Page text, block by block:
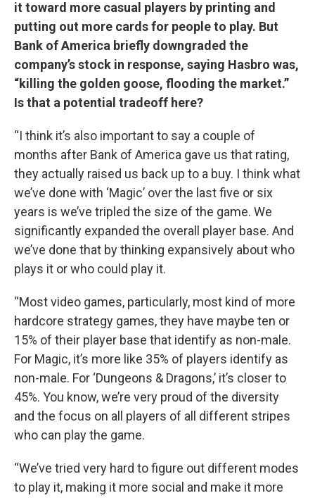
it toward more casual players by printing and
putting out more cards for people to play. But
Bank of America briefly downgraded the
company’s stock in response, saying Hasbro was,
“killing the golden goose, flooding the market.”
Is that a potential tradeoff here?
“I think it’s also important to say a couple of
months after Bank of America gave us that rating,
they actually raised us back up to a buy. I think what
we’ve done with ‘Magic’ over the last five or six
years is we’ve tripled the size of the game. We
significantly expanded the overall player base. And
we’ve done that by thinking expansively about who
plays it or who could play it.
“Most video games, particularly, most kind of more
hardcore strategy games, they have maybe ten or
15% of their player base that identify as non-male.
For Magic, it’s more like 35% of players identify as
non-male. For ‘Dungeons & Dragons,’ it’s closer to
45%. You know, we’re very proud of the diversity
and the focus on all players of all different stripes
who can play the game.
“We’ve tried very hard to figure out different modes
to play it, making it more social and make it more